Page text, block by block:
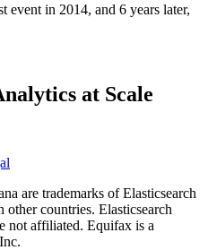
event in 2014, and 6 years later,
at Scale
are trademarks of Elasticsearch
countries. Elasticsearch
not affiliated. Equifax is a